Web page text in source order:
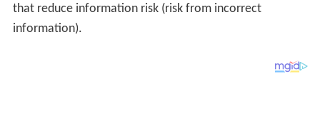
that reduce information risk (risk from incorrect
information).